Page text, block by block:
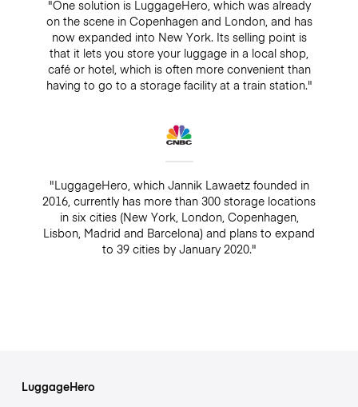
"One solution is LuggageHero, which was already
on the scene in Copenhagen and London, and has
now expanded into New York. Its selling point is
that it lets you store your luggage in a local shop,
café or hotel, which is often more convenient than
having to go to a storage facility at a train station."
"LuggageHero, which Jannik Lawaetz founded in
2016, currently has more than 300 storage locations
in six cities (New York, London, Copenhagen,
Lisbon, Madrid and Barcelona) and plans to expand
to 39 cities by January 2020."
LuggageHero